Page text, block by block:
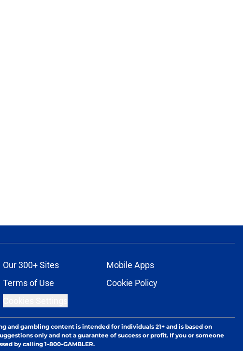
Our 300+ Sites
Mobile Apps
Terms of Use
Cookie Policy
and gambling content is intended for individuals 21+ and is based on
only and not a guarantee of success or profit. If you or someone
by calling 1-800-GAMBLER.